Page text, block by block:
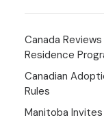
Canada
Residence
Canadian
Rules
Manitoba